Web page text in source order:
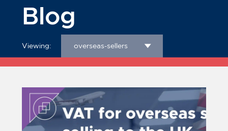
Blog
Viewing: overseas-sellers